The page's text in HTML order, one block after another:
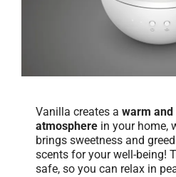
Vanilla creates a warm
atmosphere in your home,
brings sweetness and
scents for your well-being!
safe, so you can relax in